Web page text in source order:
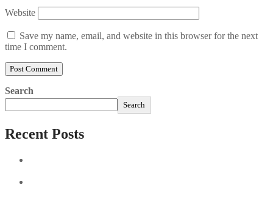
Website
Save my name, email, and website in this browser for the next
time I comment.
Search
Search
Recent Posts